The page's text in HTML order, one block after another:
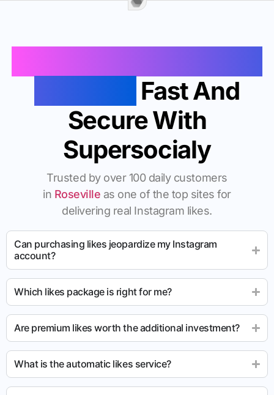
Fast And
Secure With
Supersocialy
Trusted by over 100 daily customers
in Roseville as one of the top sites for
delivering real Instagram likes.
Can purchasing likes jeopardize my Instagram
account?
Which likes package is right for me?
Are premium likes worth the additional investment?
What is the automatic likes service?